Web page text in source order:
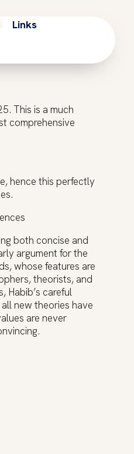
Links
This is a much
comprehensive
hence this perfectly
both concise and
argument for the
whose features are
theorists, and
Habib’s careful
new theories have
are never